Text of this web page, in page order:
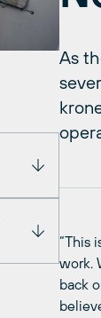
As
“This
work.
back